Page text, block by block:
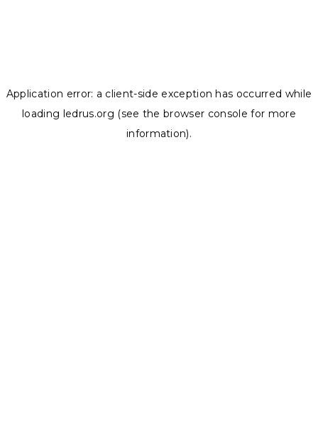
Application error: a client-side exception has occurred while
loading ledrus.org (see the browser console for more
information).